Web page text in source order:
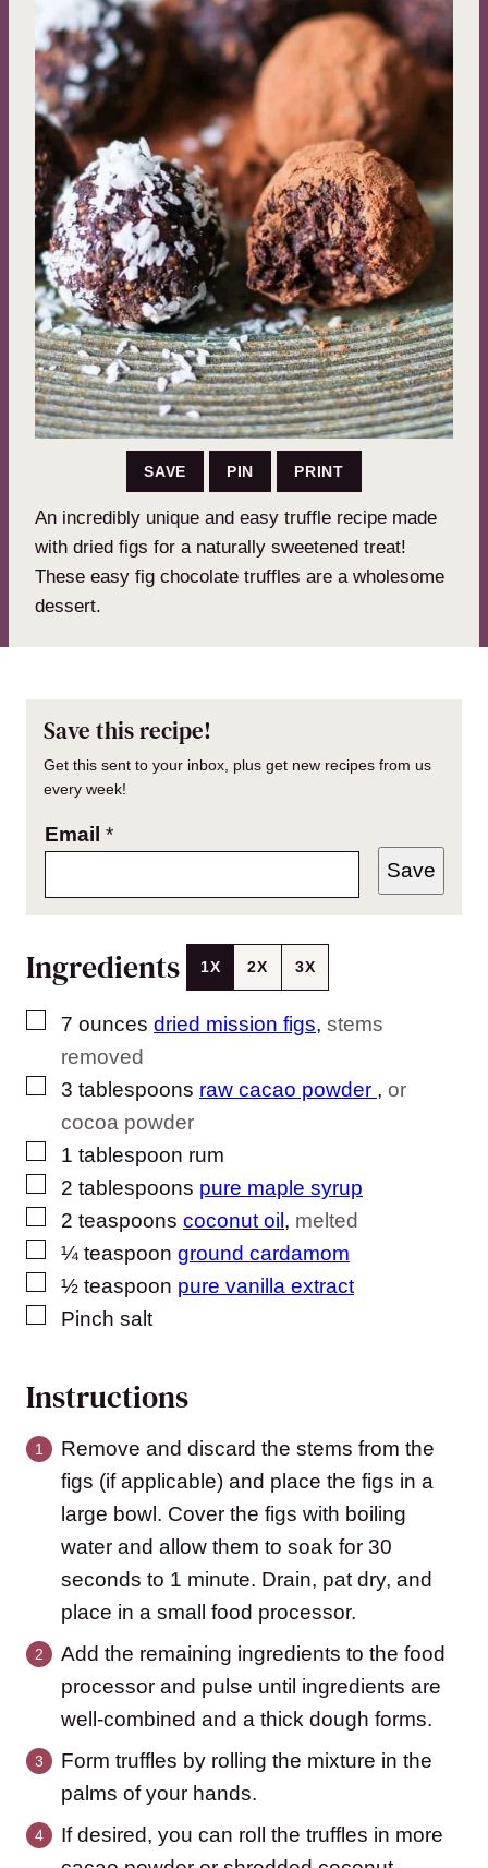
SAVE PIN PRINT
An incredibly unique and easy truffle recipe made
with dried figs for a naturally sweetened treat!
These easy fig chocolate truffles are a wholesome
dessert.
Save this recipe!
Get this sent to your inbox, plus get new recipes from us
every week!
Email *
Save
Ingredients 1X 2X 3X
▢
7 ounces dried mission figs, stems
removed
▢
3 tablespoons raw cacao powder , or
cocoa powder
▢
1 tablespoon rum
▢
2 tablespoons pure maple syrup
▢
2 teaspoons coconut oil, melted
▢
¼ teaspoon ground cardamom
▢
½ teaspoon pure vanilla extract
▢
Pinch salt
Instructions
Remove and discard the stems from the
figs (if applicable) and place the figs in a
large bowl. Cover the figs with boiling
water and allow them to soak for 30
seconds to 1 minute. Drain, pat dry, and
place in a small food processor.
Add the remaining ingredients to the food
processor and pulse until ingredients are
well-combined and a thick dough forms.
Form truffles by rolling the mixture in the
palms of your hands.
If desired, you can roll the truffles in more